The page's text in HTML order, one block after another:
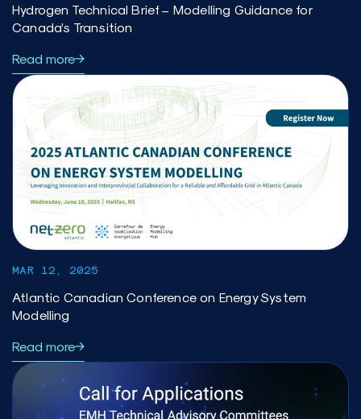
Hydrogen Technical Brief – Modelling Guidance for
Canada’s Transition
Read more
MAR 12, 2025
Atlantic Canadian Conference on Energy System
Modelling
Read more